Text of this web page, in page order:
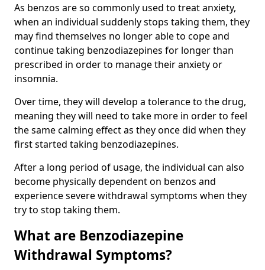
As benzos are so commonly used to treat anxiety,
when an individual suddenly stops taking them, they
may find themselves no longer able to cope and
continue taking benzodiazepines for longer than
prescribed in order to manage their anxiety or
insomnia.
Over time, they will develop a tolerance to the drug,
meaning they will need to take more in order to feel
the same calming effect as they once did when they
first started taking benzodiazepines.
After a long period of usage, the individual can also
become physically dependent on benzos and
experience severe withdrawal symptoms when they
try to stop taking them.
What are Benzodiazepine
Withdrawal Symptoms?